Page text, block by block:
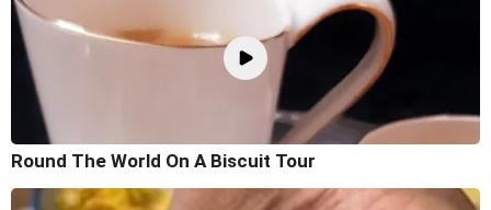
Round The World On A Biscuit Tour